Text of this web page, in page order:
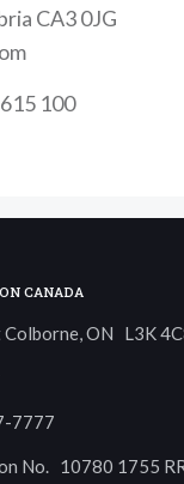
CA3 0JG
100
CANADA
ON L3K
7777
No. 10780 1755